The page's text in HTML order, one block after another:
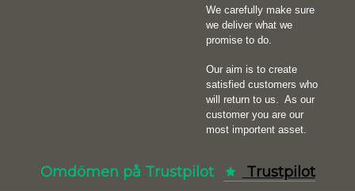
We carefully make sure
we deliver what we
promise to do.
Our aim is to create
satisfied customers who
will return to us. As our
customer you are our
most importent asset.
Omdömen på Trustpilot Trustpilot